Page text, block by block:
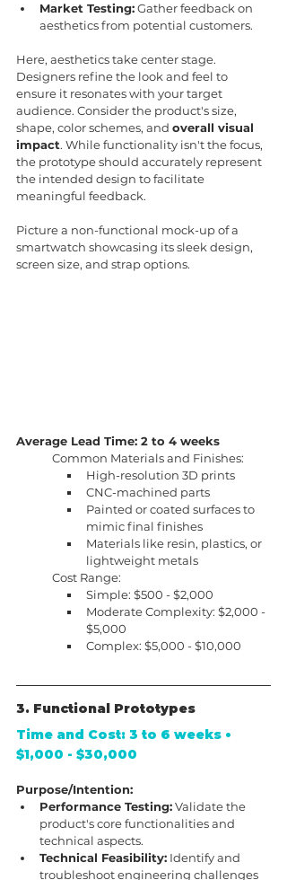
Market Testing: Gather feedback on
aesthetics from potential customers.
Here, aesthetics take center stage.
Designers refine the look and feel to
ensure it resonates with your target
audience. Consider the product's size,
shape, color schemes, and overall visual
impact. While functionality isn't the focus,
the prototype should accurately represent
the intended design to facilitate
meaningful feedback.
Picture a non-functional mock-up of a
smartwatch showcasing its sleek design,
screen size, and strap options.
Average Lead Time: 2 to 4 weeks
Common Materials and Finishes:
High-resolution 3D prints
CNC-machined parts
Painted or coated surfaces to
mimic final finishes
Materials like resin, plastics, or
lightweight metals
Cost Range:
Simple: $500 - $2,000
Moderate Complexity: $2,000 -
$5,000
Complex: $5,000 - $10,000
3. Functional Prototypes
Time and Cost: 3 to 6 weeks •
$1,000 - $30,000
Purpose/Intention:
Performance Testing: Validate the
product's core functionalities and
technical aspects.
Technical Feasibility: Identify and
troubleshoot engineering challenges